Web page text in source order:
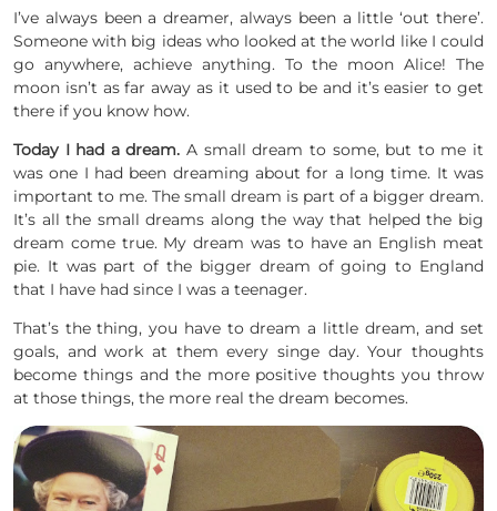
I’ve always been a dreamer, always been a little ‘out there’.
Someone with big ideas who looked at the world like I could
go anywhere, achieve anything. To the moon Alice! The
moon isn’t as far away as it used to be and it’s easier to get
there if you know how.
Today I had a dream. A small dream to some, but to me it
was one I had been dreaming about for a long time. It was
important to me. The small dream is part of a bigger dream.
It’s all the small dreams along the way that helped the big
dream come true. My dream was to have an English meat
pie. It was part of the bigger dream of going to England
that I have had since I was a teenager.
That’s the thing, you have to dream a little dream, and set
goals, and work at them every singe day. Your thoughts
become things and the more positive thoughts you throw
at those things, the more real the dream becomes.